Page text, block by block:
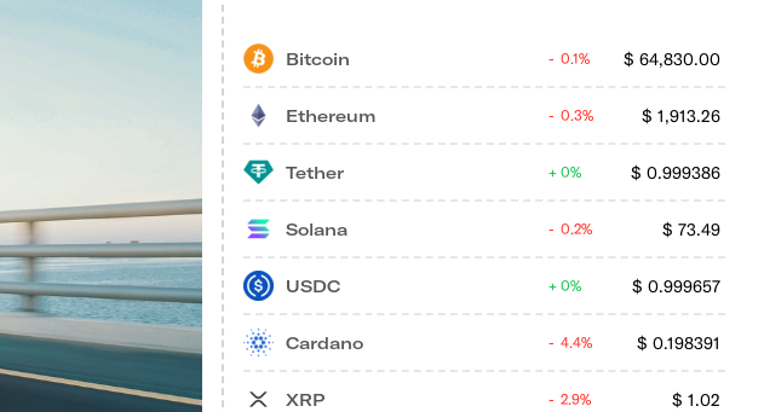
Bitcoin $ 64,830.00
0.1%
Ethereum $ 1,913.26
0.3%
Tether $ 0.999386
0%
Solana $ 73.49
0.2%
USDC $ 0.999657
0%
Cardano $ 0.198391
4.4%
XRP $ 1.02
2.9%